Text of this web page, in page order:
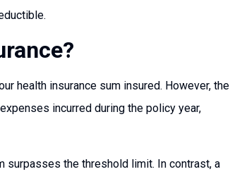
health insurance sum insured. However, the
incurred during the policy year,
surpasses the threshold limit. In contrast, a